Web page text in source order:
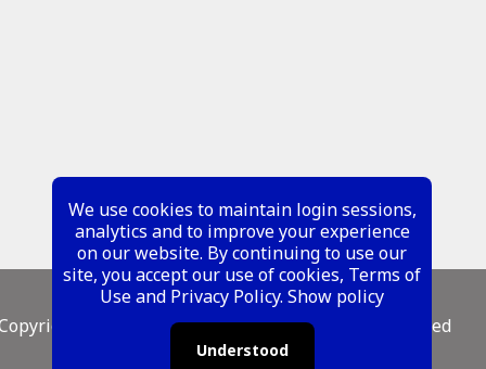
© 2026 Metal Mustangs - All Rights Reserved
We use cookies to maintain login sessions,
analytics and to improve your experience
on our website. By continuing to use our
site, you accept our use of cookies, Terms of
Use and Privacy Policy. Show policy
Understood